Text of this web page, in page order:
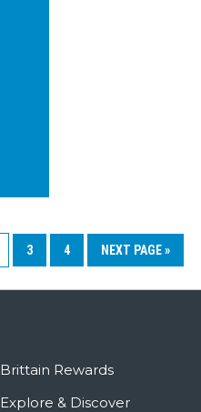
3 4 NEXT PAGE »
Brittain Rewards
Explore & Discover